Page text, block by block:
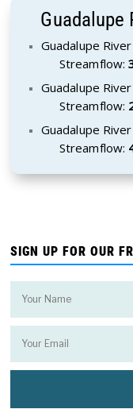
Guadalupe
Guadalupe
Streamflow:
Guadalupe
Streamflow:
Guadalupe
Streamflow:
SIGN UP FOR OUR